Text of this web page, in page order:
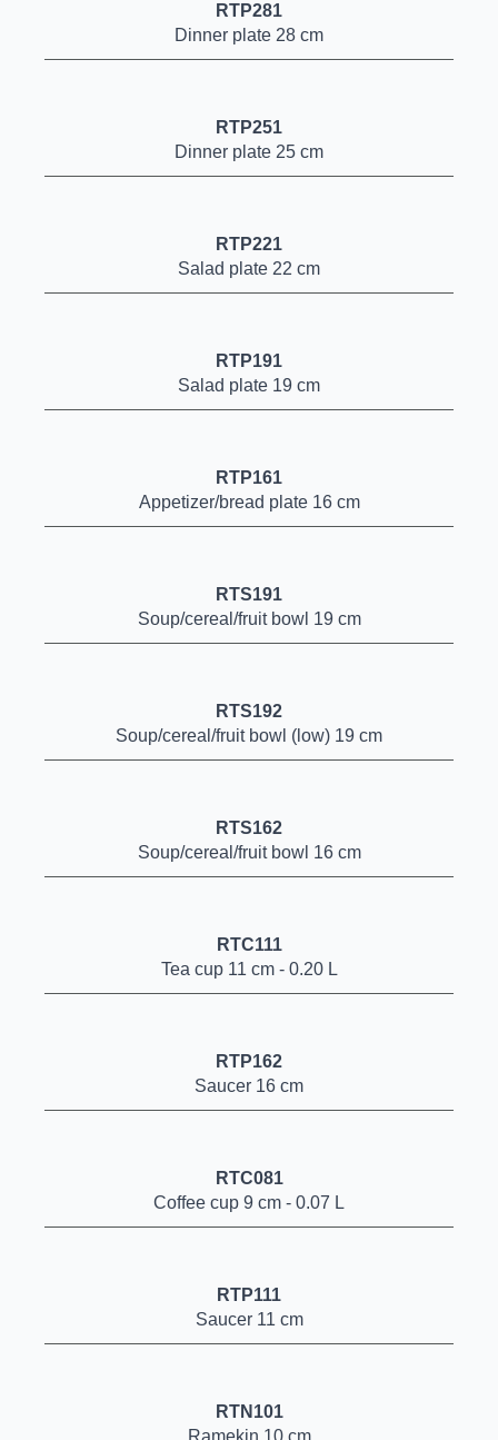
RTP281
Dinner plate 28 cm
RTP251
Dinner plate 25 cm
RTP221
Salad plate 22 cm
RTP191
Salad plate 19 cm
RTP161
Appetizer/bread plate 16 cm
RTS191
Soup/cereal/fruit bowl 19 cm
RTS192
Soup/cereal/fruit bowl (low) 19 cm
RTS162
Soup/cereal/fruit bowl 16 cm
RTC111
Tea cup 11 cm - 0.20 L
RTP162
Saucer 16 cm
RTC081
Coffee cup 9 cm - 0.07 L
RTP111
Saucer 11 cm
RTN101
Ramekin 10 cm